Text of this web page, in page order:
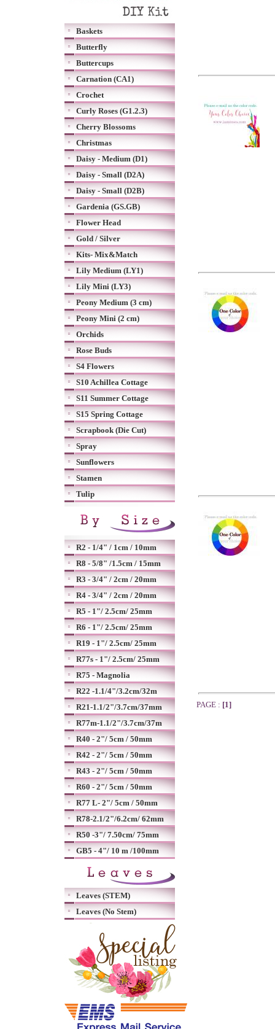
Baskets
Butterfly
Buttercups
Carnation (CA1)
Crochet
Curly Roses (G1.2.3)
Cherry Blossoms
Christmas
Daisy - Medium (D1)
Daisy - Small (D2A)
Daisy - Small (D2B)
Gardenia (GS.GB)
Flower Head
Gold / Silver
Kits- Mix&Match
Lily Medium (LY1)
Lily Mini (LY3)
Peony Medium (3 cm)
Peony Mini (2 cm)
Orchids
Rose Buds
S4 Flowers
S10 Achillea Cottage
S11 Summer Cottage
S15 Spring Cottage
Scrapbook (Die Cut)
Spray
Sunflowers
Stamen
Tulip
R2 - 1/4" / 1cm / 10mm
R8 - 5/8" /1.5cm / 15mm
R3 - 3/4" / 2cm / 20mm
R4 - 3/4" / 2cm / 20mm
R5 - 1"/ 2.5cm/ 25mm
R6 - 1"/ 2.5cm/ 25mm
R19 - 1"/ 2.5cm/ 25mm
R77s - 1"/ 2.5cm/ 25mm
R75 - Magnolia
R22 -1.1/4"/3.2cm/32m
R21-1.1/2"/3.7cm/37mm
R77m-1.1/2"/3.7cm/37m
R40 - 2"/ 5cm / 50mm
R42 - 2"/ 5cm / 50mm
R43 - 2"/ 5cm / 50mm
R60 - 2"/ 5cm / 50mm
R77 L- 2"/ 5cm / 50mm
R78-2.1/2"/6.2cm/ 62mm
R50 -3"/ 7.50cm/ 75mm
GB5 - 4"/ 10 m /100mm
Leaves (STEM)
Leaves (No Stem)
PAGE : [1]